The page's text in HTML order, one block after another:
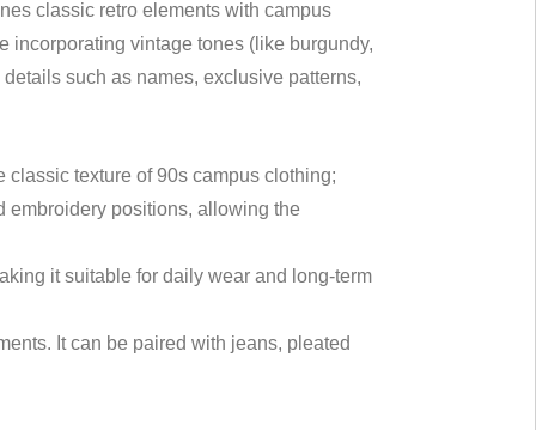
classic retro elements with campus
incorporating vintage tones (like burgundy,
such as names, exclusive patterns,
texture of 90s campus clothing;
embroidery positions, allowing the
it suitable for daily wear and long-term
It can be paired with jeans, pleated